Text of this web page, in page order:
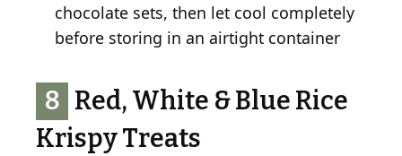
chocolate sets, then let cool completely
before storing in an airtight container
8 Red, White & Blue Rice
Krispy Treats